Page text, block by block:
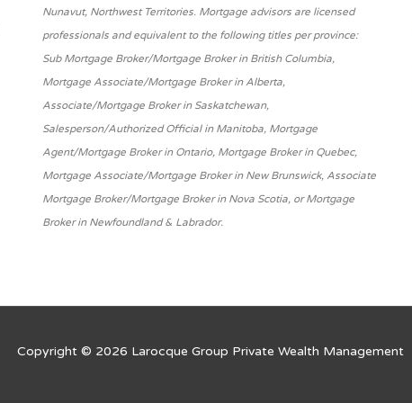
Nunavut, Northwest Territories. Mortgage advisors are licensed
professionals and equivalent to the following titles per province:
Sub Mortgage Broker/Mortgage Broker in British Columbia,
Mortgage Associate/Mortgage Broker in Alberta,
Associate/Mortgage Broker in Saskatchewan,
Salesperson/Authorized Official in Manitoba, Mortgage
Agent/Mortgage Broker in Ontario, Mortgage Broker in Quebec,
Mortgage Associate/Mortgage Broker in New Brunswick, Associate
Mortgage Broker/Mortgage Broker in Nova Scotia, or Mortgage
Broker in Newfoundland & Labrador.
Copyright © 2026 Larocque Group Private Wealth Management